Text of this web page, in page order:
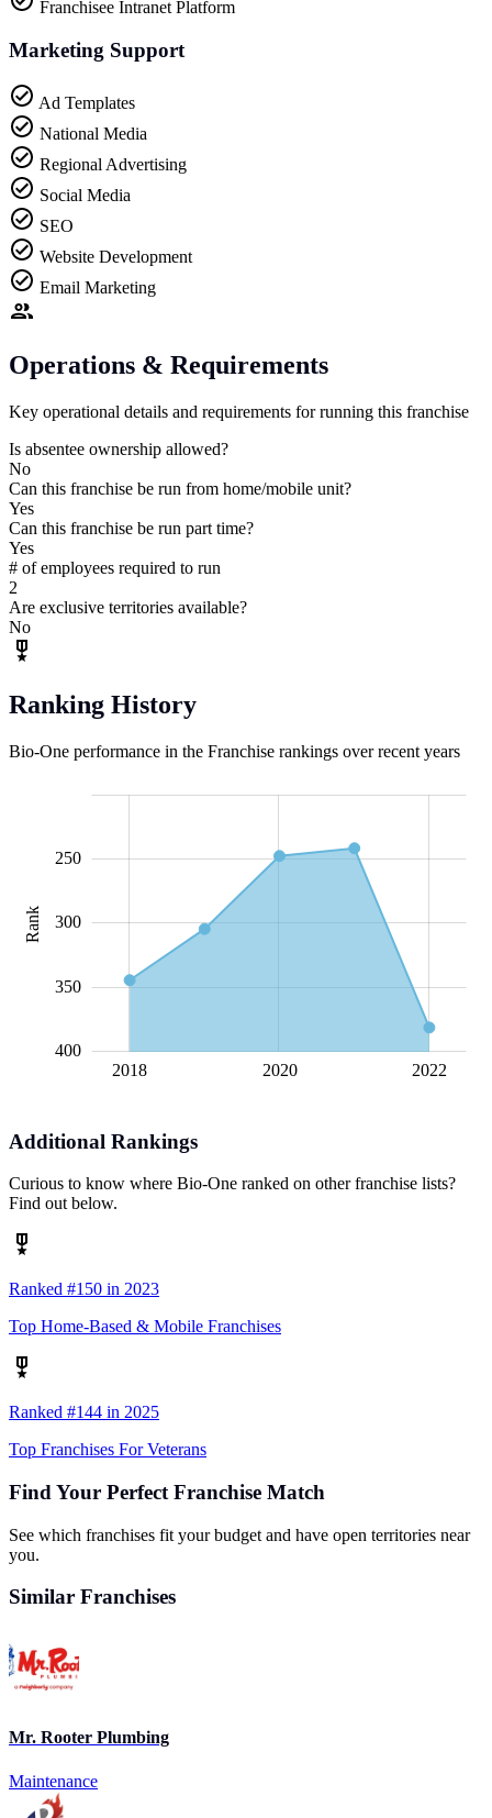
Franchisee Intranet Platform
Marketing Support
Ad Templates
National Media
Regional Advertising
Social Media
SEO
Website Development
Email Marketing
Operations & Requirements
Key operational details and requirements for running this franchise
Is absentee ownership allowed?
No
Can this franchise be run from home/mobile unit?
Yes
Can this franchise be run part time?
Yes
# of employees required to run
2
Are exclusive territories available?
No
Ranking History
Bio-One performance in the Franchise rankings over recent years
Rank 240
300
400
350
250
L
2018 2020 2022
Additional Rankings
Curious to know where Bio-One ranked on other franchise lists?
Find out below.
Ranked #150 in 2023
Top Home-Based & Mobile Franchises
Ranked #144 in 2025
Top Franchises For Veterans
Find Your Perfect Franchise Match
See which franchises fit your budget and have open territories near
you.
Similar Franchises
Mr. Rooter Plumbing
Maintenance